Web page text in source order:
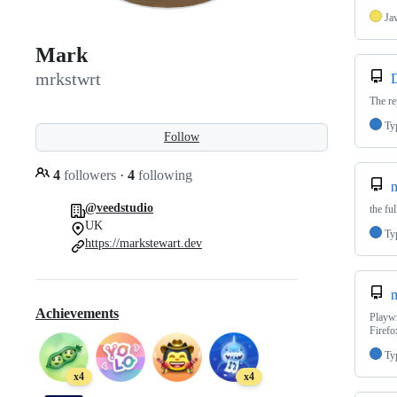
Mark
mrkstwrt
Follow
4 followers · 4 following
@veedstudio
UK
https://markstewart.dev
Achievements
x4 x4
The
the